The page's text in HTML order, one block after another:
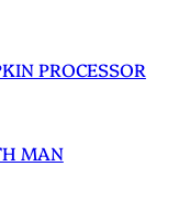
PROCESSOR
MAN